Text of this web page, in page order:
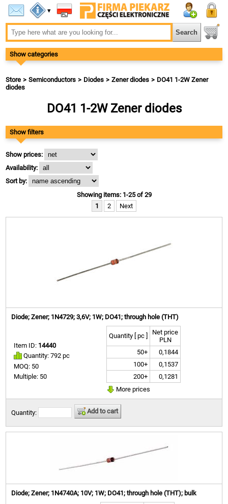
▾
Show categories
Store Semiconductors Diodes Zener diodes
DO41 1-2W Zener
diodes
DO41 1-2W Zener diodes
Show filters
Show prices:
Availability:
Sort by:
Showing items: 1-25 of 29
1
2 Next
Diode; Zener; 1N4729; 3,6V; 1W; DO41; through hole (THT)
Item ID: 14440
Quantity: 792 pc
MOQ: 50
Multiple: 50
Quantity [ pc ]
Net price
PLN
50+
0,1844
100+
0,1537
200+
0,1281
More prices
Quantity: Add to cart
Diode; Zener; 1N4740A; 10V; 1W; DO41; through hole (THT); bulk